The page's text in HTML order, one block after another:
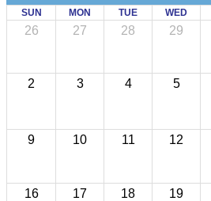
SUN MON TUE WED
26 27 28 29
2 3 4 5
9 10 11 12
16 17 18 19